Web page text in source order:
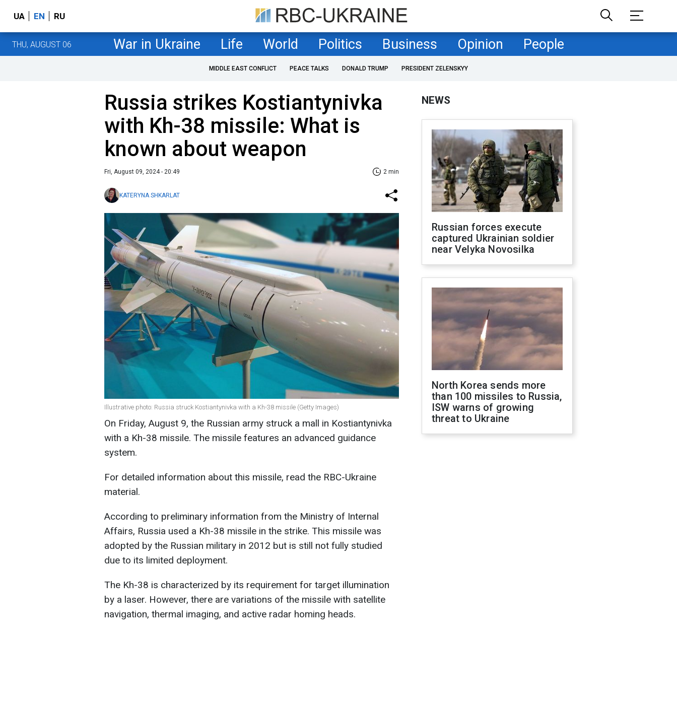
UA EN RU
THU, AUGUST 06 War in Ukraine Life World Politics Business Opinion People
MIDDLE EAST CONFLICT PEACE TALKS DONALD TRUMP PRESIDENT ZELENSKYY
Russia strikes Kostiantynivka
with Kh-38 missile: What is
known about weapon
Fri, August 09, 2024 - 20:49 2 min
KATERYNA SHKARLAT
Illustrative photo: Russia struck Kostiantynivka with a Kh-38 missile (Getty Images)
On Friday, August 9, the Russian army struck a mall in Kostiantynivka
with a Kh-38 missile. The missile features an advanced guidance
system.
For detailed information about this missile, read the RBC-Ukraine
material.
According to preliminary information from the Ministry of Internal
Affairs, Russia used a Kh-38 missile in the strike. This missile was
adopted by the Russian military in 2012 but is still not fully studied
due to its limited deployment.
The Kh-38 is characterized by its requirement for target illumination
by a laser. However, there are variations of the missile with satellite
navigation, thermal imaging, and active radar homing heads.
NEWS
Russian forces execute
captured Ukrainian soldier
near Velyka Novosilka
North Korea sends more
than 100 missiles to Russia,
ISW warns of growing
threat to Ukraine